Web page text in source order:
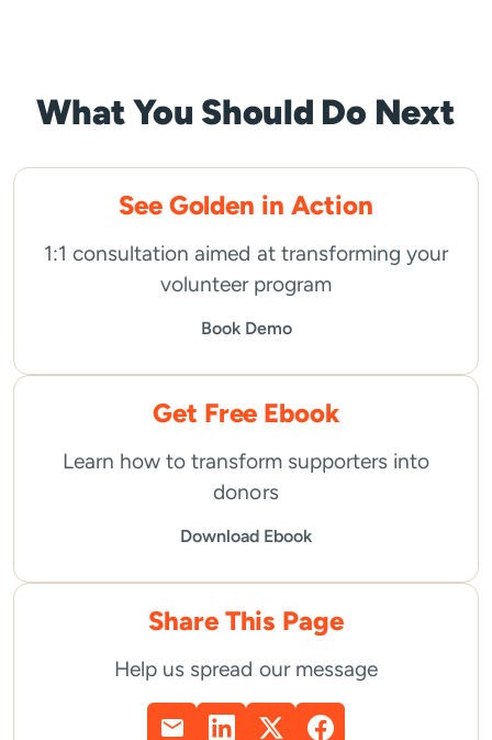
What You Should Do Next
See Golden in Action
1:1 consultation aimed at transforming your
volunteer program
Book Demo
Get Free Ebook
Learn how to transform supporters into
donors
Download Ebook
Share This Page
Help us spread our message